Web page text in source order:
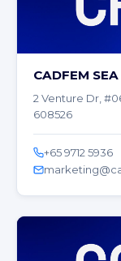
CADFEM
2 Venture Dr,
608526
+65 9712 5936